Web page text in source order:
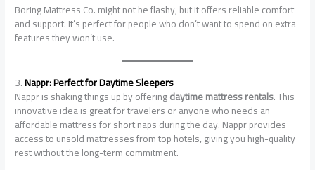
Boring Mattress Co. might not be flashy, but it offers reliable comfort
and support. It’s perfect for people who don’t want to spend on extra
features they won’t use.
3.Nappr: Perfect for Daytime Sleepers
Nappr is shaking things up by offeringdaytime mattress rentals. This
innovative idea is great for travelers or anyone who needs an
affordable mattress for short naps during the day. Nappr provides
access to unsold mattresses from top hotels, giving you high-quality
rest without the long-term commitment.